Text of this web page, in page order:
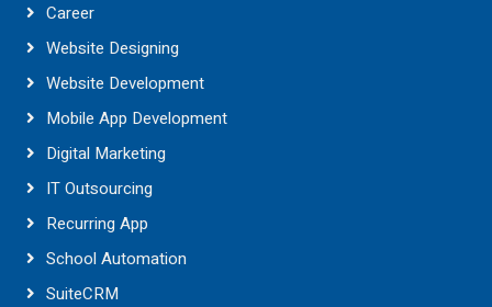
Career
Website Designing
Website Development
Mobile App Development
Digital Marketing
IT Outsourcing
Recurring App
School Automation
SuiteCRM